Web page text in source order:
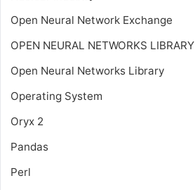
Open Neural Network Exchange
OPEN NEURAL NETWORKS LIBRARY
Open Neural Networks Library
Operating System
Oryx 2
Pandas
Perl